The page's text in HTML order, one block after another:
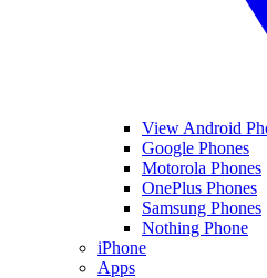
View Android
Google Phones
Motorola Phones
OnePlus Phones
Samsung Phones
Nothing Phone
iPhone
Apps